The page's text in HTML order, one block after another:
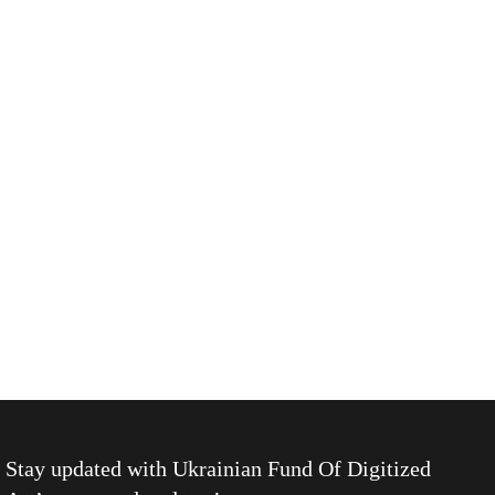
Stay updated withUkrainian Fund Of Digitized